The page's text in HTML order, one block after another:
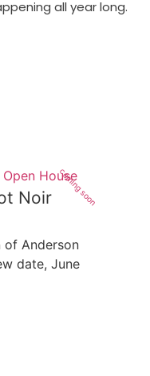
all year long.
coming soon
Noir
Anderson
date, June